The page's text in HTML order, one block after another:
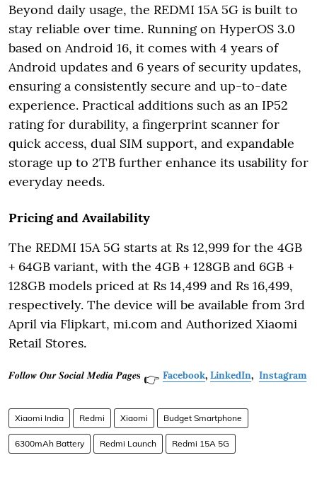
Beyond daily usage, the REDMI 15A 5G is built to
stay reliable over time. Running on HyperOS 3.0
based on Android 16, it comes with 4 years of
Android updates and 6 years of security updates,
ensuring a consistently secure and up-to-date
experience. Practical additions such as an IP52
rating for durability, a fingerprint scanner for
quick access, dual SIM support, and expandable
storage up to 2TB further enhance its usability for
everyday needs.
Pricing and Availability
The REDMI 15A 5G starts at Rs 12,999 for the 4GB
+ 64GB variant, with the 4GB + 128GB and 6GB +
128GB models priced at Rs 14,499 and Rs 16,499,
respectively. The device will be available from 3rd
April via Flipkart, mi.com and Authorized Xiaomi
Retail Stores.
𝑭𝒐𝒍𝒍𝒐𝒘 𝑶𝒖𝒓 𝑺𝒐𝒄𝒊𝒂𝒍 𝑴𝒆𝒅𝒊𝒂 𝑷𝒂𝒈𝒆𝐬 👉 Facebook, LinkedIn, Instagram
Xiaomi India Redmi Xiaomi Budget Smartphone
6300mAh Battery Redmi Launch Redmi 15A 5G